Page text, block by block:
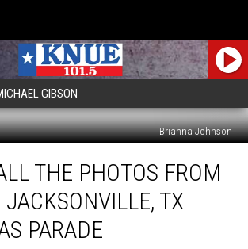
GIBSON
Brianna Johnson
THE PHOTOS FROM
TX
PARADE